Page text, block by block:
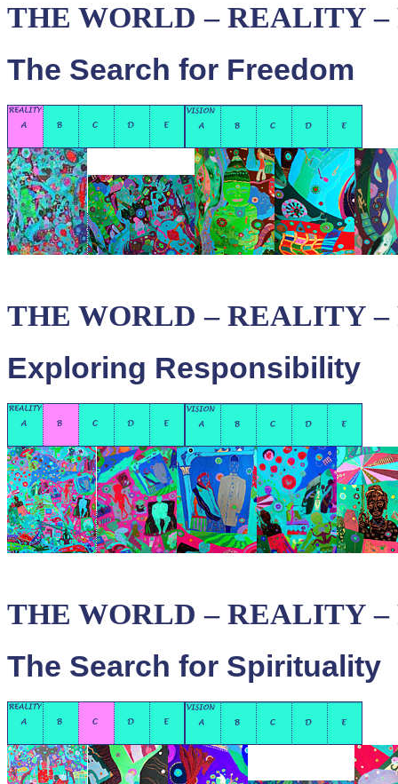
THE WORLD – REALITY –
The Search for Freedom
THE WORLD – REALITY –
Exploring Responsibility
THE WORLD – REALITY –
The Search for Spirituality